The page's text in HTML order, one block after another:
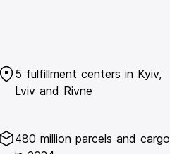
5 fulfillment centers in Kyiv,
Lviv and Rivne
480 million parcels and cargo